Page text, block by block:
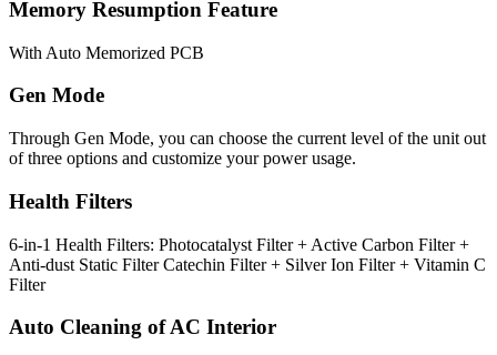
Memory Resumption Feature
With Auto Memorized PCB
Gen Mode
Through Gen Mode, you can choose the current level of the unit out
of three options and customize your power usage.
Health Filters
6-in-1 Health Filters: Photocatalyst Filter + Active Carbon Filter +
Anti-dust Static Filter Catechin Filter + Silver Ion Filter + Vitamin C
Filter
Auto Cleaning of AC Interior